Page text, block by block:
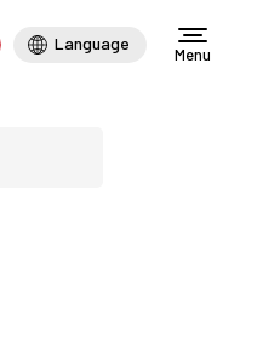
Language
Menu